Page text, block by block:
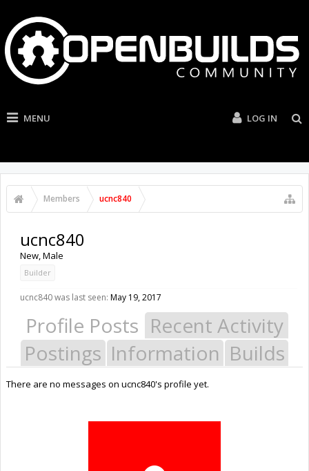
MENU LOG IN
Members ucnc840
ucnc840
New, Male
Builder
ucnc840 was last seen: May 19, 2017
Profile Posts Recent Activity
Postings Information Builds
There are no messages on ucnc840's profile yet.